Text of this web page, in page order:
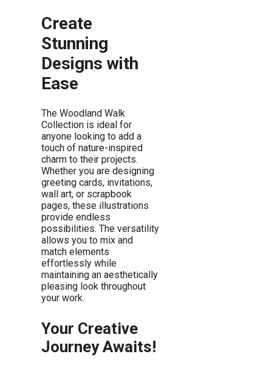
Create
Stunning
Designs with
Ease
The Woodland Walk
Collection is ideal for
anyone looking to add a
touch of nature-inspired
charm to their projects.
Whether you are designing
greeting cards, invitations,
wall art, or scrapbook
pages, these illustrations
provide endless
possibilities. The versatility
allows you to mix and
match elements
effortlessly while
maintaining an aesthetically
pleasing look throughout
your work.
Your Creative
Journey Awaits!